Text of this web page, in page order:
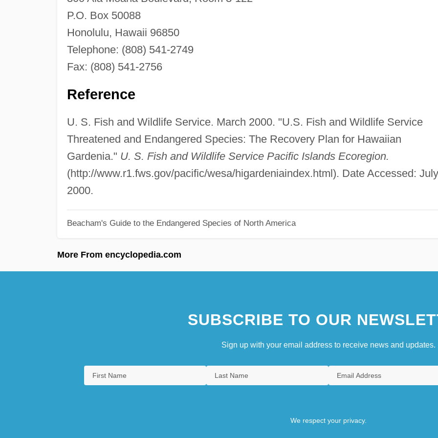
P.O. Box 50088
Honolulu, Hawaii 96850
Telephone: (808) 541-2749
Fax: (808) 541-2756
Reference
U. S. Fish and Wildlife Service. March 2000. "U.S. Fish and Wildlife Service
Threatened and Endangered Species: The Recovery Plan for Hawaiian
Gardenia." U. S. Fish and Wildlife Service Pacific Islands Ecoregion.
(http://www.r1.fws.gov/pacific/wesa/higardeniaindex.html). Date Accessed:
2000.
Beacham's Guide to the Endangered Species of North America
More From encyclopedia.com
SUBSCRIBE TO OUR
Sign up with your email address to receive news and updates.
We respect your privacy.